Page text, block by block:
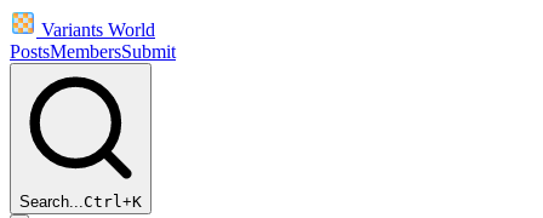
Variants World
PostsMembersSubmit
Search...Ctrl+K